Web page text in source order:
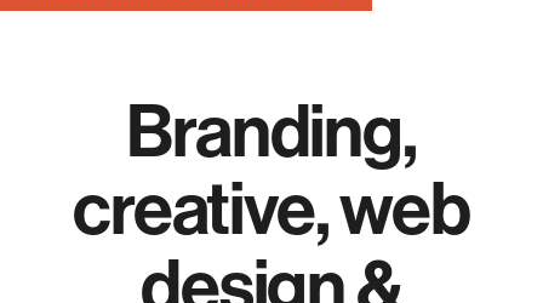
Branding,
creative, web